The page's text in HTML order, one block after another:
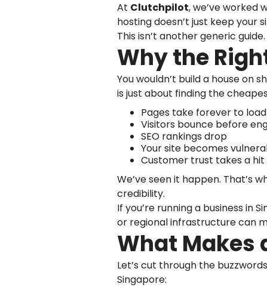
At Clutchpilot, we’ve worked
hosting doesn’t just keep your
This isn’t another generic
Why the
You wouldn’t build a house on
is just about finding the
Pages take forever to load
Visitors bounce before
SEO rankings drop
Your site becomes
Customer trust takes a hit
We’ve seen it happen. That’s
credibility.
If you’re running a business in
or regional infrastructure can
What Makes
Let’s cut through the
Singapore: